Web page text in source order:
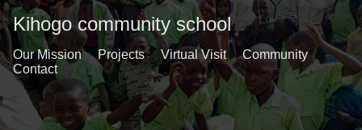
Kihogo community school
Our Mission Projects Virtual Visit
Community
Contact